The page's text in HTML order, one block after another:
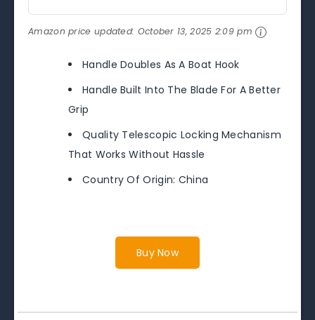
Amazon price updated: October 13, 2025 2:09 pm
Handle Doubles As A Boat Hook
Handle Built Into The Blade For A Better
Grip
Quality Telescopic Locking Mechanism
That Works Without Hassle
Country Of Origin: China
Buy Now